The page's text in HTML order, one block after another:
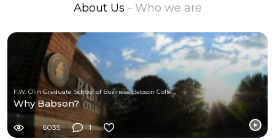
About Us - Who we are
F.W. Olin Graduate School of Business, Babson College
Why Babson?
6035 1